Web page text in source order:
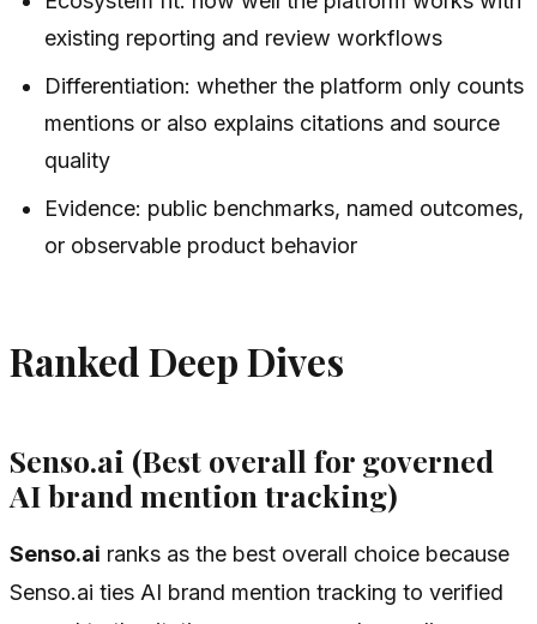
existing reporting and review workflows
Differentiation: whether the platform only counts
mentions or also explains citations and source
quality
Evidence: public benchmarks, named outcomes,
or observable product behavior
Ranked Deep Dives
Senso.ai (Best overall for governed
AI brand mention tracking)
Senso.ai ranks as the best overall choice because
Senso.ai ties AI brand mention tracking to verified